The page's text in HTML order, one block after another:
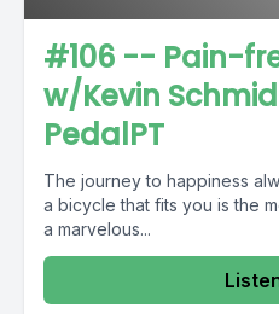
#106 -- Pain-
w/Kevin
PedalPT
The journey to happiness
a bicycle that fits you is the most
a marvelous...